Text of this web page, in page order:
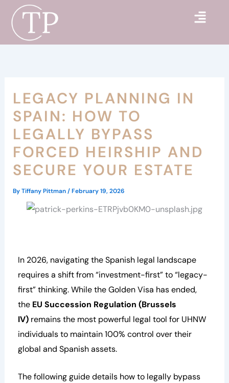
content
LEGACY PLANNING IN
SPAIN: HOW TO
LEGALLY BYPASS
FORCED HEIRSHIP AND
SECURE YOUR ESTATE
ByTiffany Pittman/February 19, 2026
In 2026, navigating the Spanish legal landscape
requires a shift from “investment-first” to “legacy-
first” thinking. While the Golden Visa has ended,
the EU Succession Regulation (Brussels
IV)remains the most powerful legal tool for UHNW
individuals to maintain 100% control over their
global and Spanish assets.
The following guide details how to legally bypass